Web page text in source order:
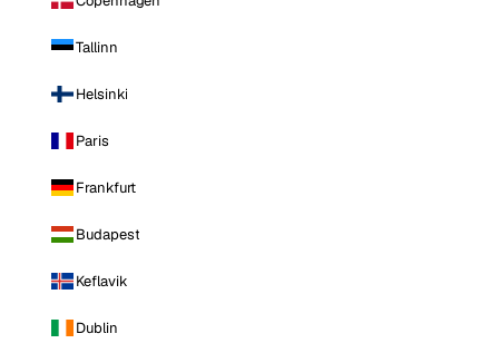
Tallinn
Helsinki
Paris
Frankfurt
Budapest
Keflavik
Dublin